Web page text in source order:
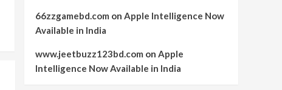
66zzgamebd.com on Apple Intelligence Now
Available in India
www.jeetbuzz123bd.com on Apple
Intelligence Now Available in India